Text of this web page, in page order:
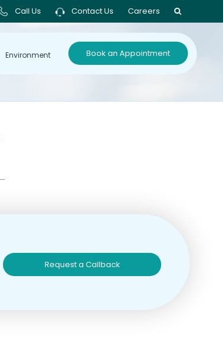
Call Us Contact Us Careers
Book an Appointment
Environment
Request a Callback